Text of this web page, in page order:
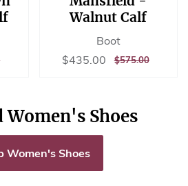
$375.00
Walnut Calf
Boot
Sale
$435.00 $435.00
REGULAR
$575.00$575.00
Women's Shoes
Women's Shoes